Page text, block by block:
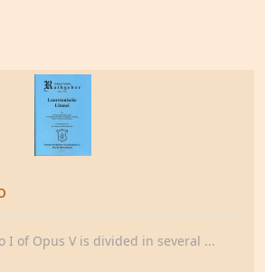
I of Opus V is divided in several ...